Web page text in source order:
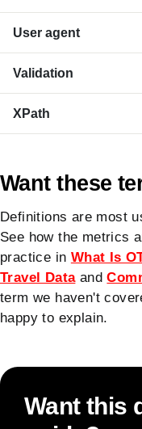
User agent
Validation
XPath
Want these
Definitions are most
See how the metrics
practice in What Is
Travel Dataand
term we haven't
happy to explain.
Want this